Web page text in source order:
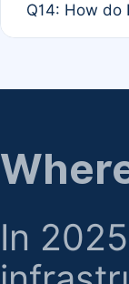
the time of
Q14: How do
regarding
In